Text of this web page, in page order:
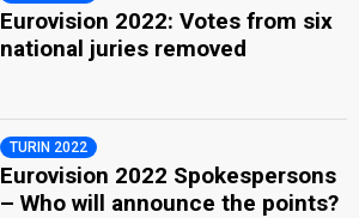
Eurovision 2022: Votes from six
national juries removed
TURIN 2022
Eurovision 2022 Spokespersons
– Who will announce the points?